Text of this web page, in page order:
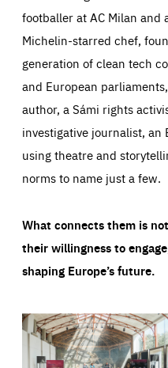
footballer at AC Milan and
Michelin-starred chef,
generation of clean tech
and European
author, a Sámi rights
investigative journalist, an
using theatre and
norms to name just a few.
What connects them is
their willingness to
shaping Europe’s future.